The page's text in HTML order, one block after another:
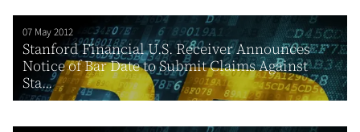
07 May 2012
Stanford Financial U.S. Receiver Announces
Notice of Bar Date to Submit Claims Against
Sta...